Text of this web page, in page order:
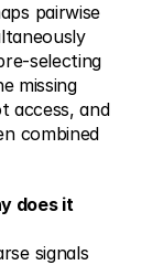
pairwise
selecting
missing
access, and
combined
does it
signals